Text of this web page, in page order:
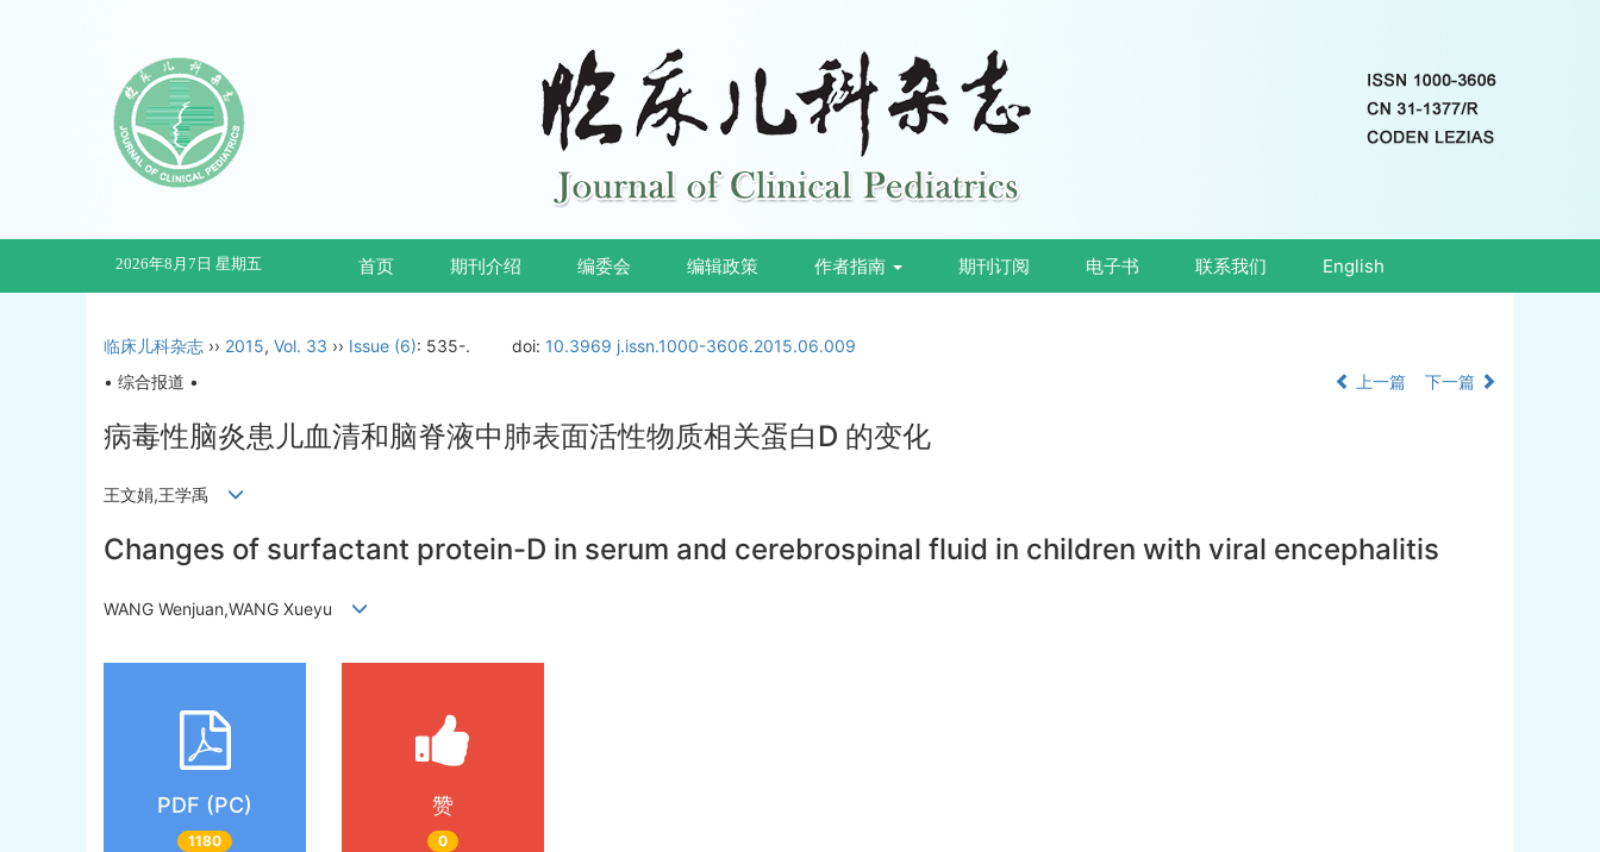
2026年8月7日 星期五 首页 期刊介绍 编委会 编辑政策 作者指南 期刊订阅 电子书 联系我们 English
临床儿科杂志 ›› 2015, Vol. 33 ›› Issue (6): 535-. doi: 10.3969 j.issn.1000-3606.2015.06.009
• 综合报道 •
上一篇 下一篇
病毒性脑炎患儿血清和脑脊液中肺表面活性物质相关蛋白D 的变化
王文娟,王学禹
Changes of surfactant protein-D in serum and cerebrospinal fluid in children with viral encephalitis
WANG Wenjuan,WANG Xueyu
PDF (PC)
1180
赞
0